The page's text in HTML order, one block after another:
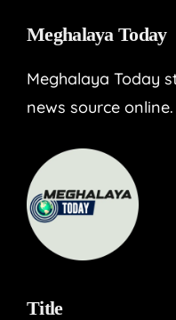
Meghalaya Today
Meghalaya Today
news source online.
Title